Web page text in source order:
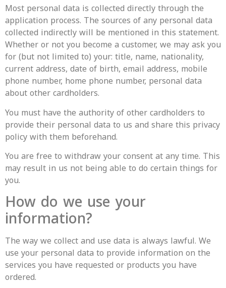
Most personal data is collected directly through the
application process. The sources of any personal data
collected indirectly will be mentioned in this statement.
Whether or not you become a customer, we may ask you
for (but not limited to) your: title, name, nationality,
current address, date of birth, email address, mobile
phone number, home phone number, personal data
about other cardholders.
You must have the authority of other cardholders to
provide their personal data to us and share this privacy
policy with them beforehand.
You are free to withdraw your consent at any time. This
may result in us not being able to do certain things for
you.
How do we use your
information?
The way we collect and use data is always lawful. We
use your personal data to provide information on the
services you have requested or products you have
ordered.